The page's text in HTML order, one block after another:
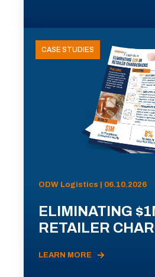
CASE STUDIES
ODW Logistics | 06.10.2026
ELIMINATING
RETAILER
LEARN MORE